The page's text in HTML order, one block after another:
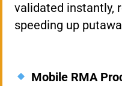
validated instantly,
speeding up
Mobile RMA